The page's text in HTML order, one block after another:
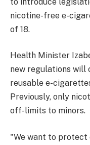
nicotine-free e-
of 18.
Health Minister
new regulations will
reusable e-
Previously, only
off-limits to minors.
"We want to protect